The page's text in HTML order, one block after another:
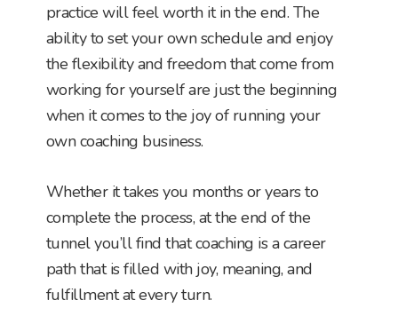
practice will feel worth it in the end. The
ability to set your own schedule and enjoy
the flexibility and freedom that come from
working for yourself are just the beginning
when it comes to the joy of running your
own coaching business.
Whether it takes you months or years to
complete the process, at the end of the
tunnel you’ll find that coaching is a career
path that is filled with joy, meaning, and
fulfillment at every turn.